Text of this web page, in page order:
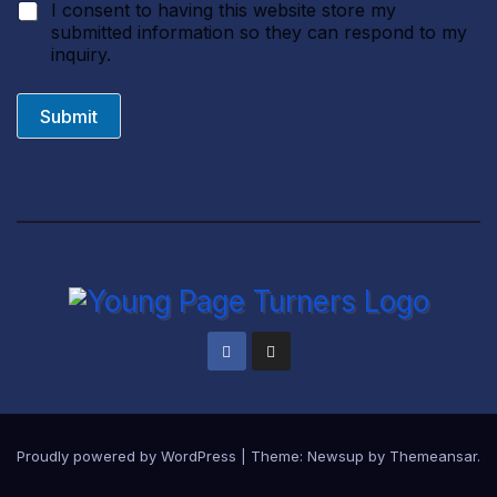
I consent to having this website store my
submitted information so they can respond to my
inquiry.
Submit
Proudly powered by WordPress Theme: Newsup by Themeansar.